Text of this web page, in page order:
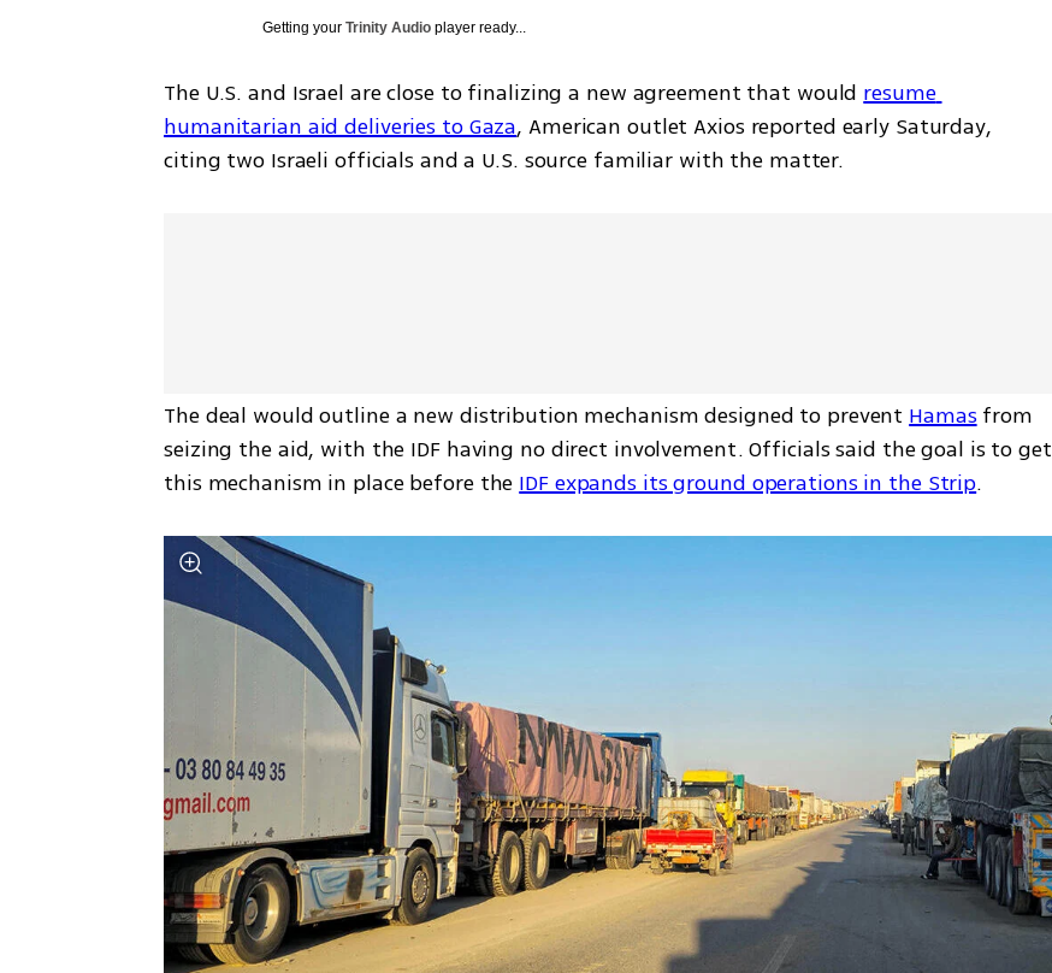
Getting yourTrinity Audio player ready...
The U.S. and Israel are close to finalizing a new agreement that would resume
humanitarian aid deliveries to Gaza, American outlet Axios reported early Saturday,
citing two Israeli officials and a U.S. source familiar with the matter.
The deal would outline a new distribution mechanism designed to prevent Hamas from
seizing the aid, with the IDF having no direct involvement. Officials said the goal is to get
this mechanism in place before the IDF expands its ground operations in the Strip.